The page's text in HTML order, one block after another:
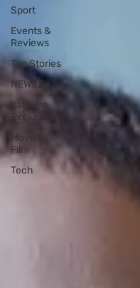
Sport
Events &
Reviews
Top Stories
NEWS2
Kaboom
Exclusives
Movies /
Film
Tech